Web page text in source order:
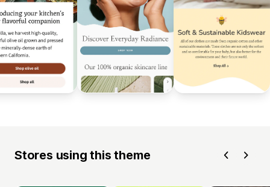
Stores using this theme